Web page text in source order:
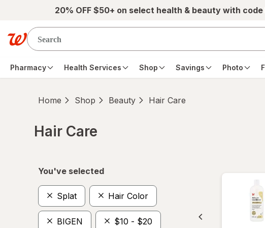
Skip to main content20% OFF $50+ on select health & beauty with code
Pharmacy Health Services Shop Savings Photo
Home Shop Beauty Hair Care
Hair Care
You've selected
Splat Hair Color
BIGEN $10 - $20